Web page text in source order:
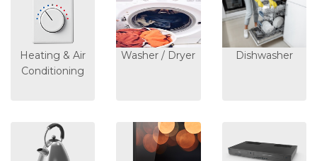
Heating & Air
Conditioning
Washer / Dryer Dishwasher